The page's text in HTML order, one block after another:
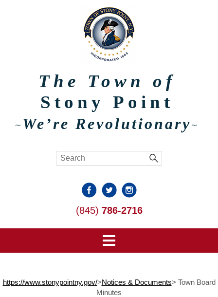
The Town of
Stony Point
~ We’re Revolutionary~
(845) 786-2716
https://www.stonypointny.gov/>Notices & Documents> Town Board
Minutes